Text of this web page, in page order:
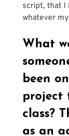
script, that I
whatever
What
been
project
class?
as an